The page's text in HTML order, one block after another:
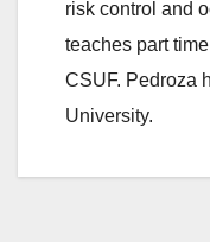
risk control and
teaches part
CSUF. Pedroza
University.